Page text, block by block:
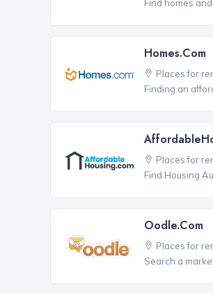
Find homes
Homes.com
Places for
Finding an
Places for
Find Housing
Oodle.com
Places for
Search a